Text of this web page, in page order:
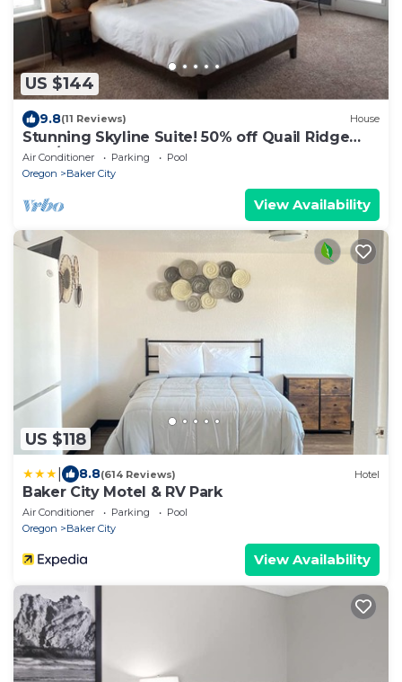
US $144
9.8(11 Reviews) House
Stunning Skyline Suite! 50% off Quail Ridge
Golf/10% off Anthony Lakes!
Air Conditioner Parking
Pool
Oregon
Baker City
View Availability
US $118
8.8(614 Reviews) Hotel
Baker City Motel & RV Park
Air Conditioner Parking
Pool
Oregon
Baker City
View Availability